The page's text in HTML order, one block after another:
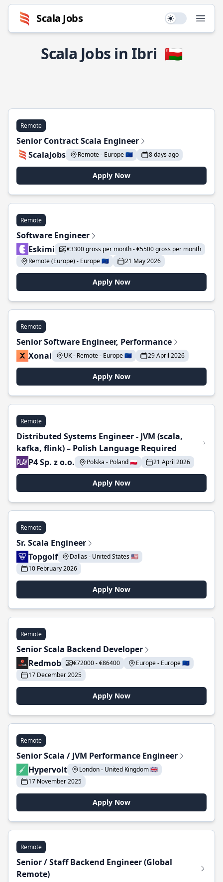
Scala Jobs Use setting
Scala Jobs in Ibri 🇴🇲
Remote
Senior Contract Scala Engineer
ScalaJobs
Remote - Europe 🇪🇺 8 days ago
Apply Now
Remote
Software Engineer
Eskimi
€3300 gross per month - €5500 gross per month
Remote (Europe) - Europe 🇪🇺
21 May 2026
Apply Now
Remote
Senior Software Engineer, Performance
Xonai
UK - Remote - Europe 🇪🇺 29 April 2026
Apply Now
Remote
Distributed Systems Engineer - JVM (scala,
kafka, flink) – Polish Language Required
P4 Sp. z o.o.
Polska - Poland 🇵🇱 21 April 2026
Apply Now
Remote
Sr. Scala Engineer
Topgolf
Dallas - United States 🇺🇸
10 February 2026
Apply Now
Remote
Senior Scala Backend Developer
Redmob
€72000 - €86400
Europe - Europe 🇪🇺
17 December 2025
Apply Now
Remote
Senior Scala / JVM Performance Engineer
Hypervolt
London - United Kingdom 🇬🇧
17 November 2025
Apply Now
Remote
Senior / Staff Backend Engineer (Global
Remote)